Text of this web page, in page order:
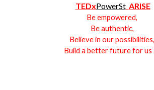
TEDxPowerSt ARISE
Be empowered,
Be authentic,
Believe in our possibilities,
Build a better future for us